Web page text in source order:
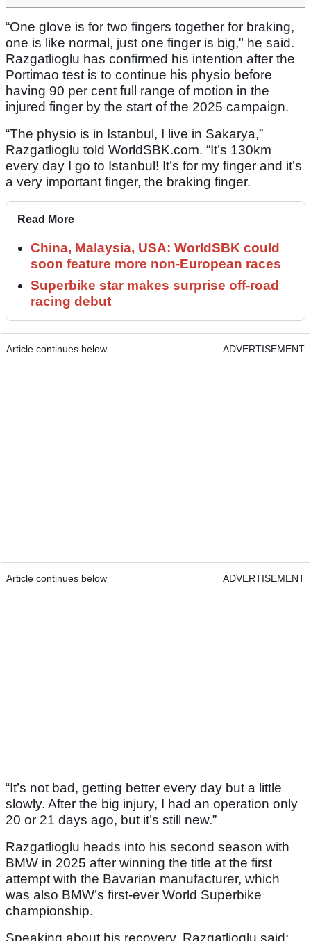
“One glove is for two fingers together for braking,
one is like normal, just one finger is big," he said.
Razgatlioglu has confirmed his intention after the
Portimao test is to continue his physio before
having 90 per cent full range of motion in the
injured finger by the start of the 2025 campaign.
“The physio is in Istanbul, I live in Sakarya,”
Razgatlioglu told WorldSBK.com. “It’s 130km
every day I go to Istanbul! It’s for my finger and it’s
a very important finger, the braking finger.
Read More
China, Malaysia, USA: WorldSBK could
soon feature more non-European races
Superbike star makes surprise off-road
racing debut
Article continues below ADVERTISEMENT
Article continues below ADVERTISEMENT
“It’s not bad, getting better every day but a little
slowly. After the big injury, I had an operation only
20 or 21 days ago, but it’s still new.”
Razgatlioglu heads into his second season with
BMW in 2025 after winning the title at the first
attempt with the Bavarian manufacturer, which
was also BMW’s first-ever World Superbike
championship.